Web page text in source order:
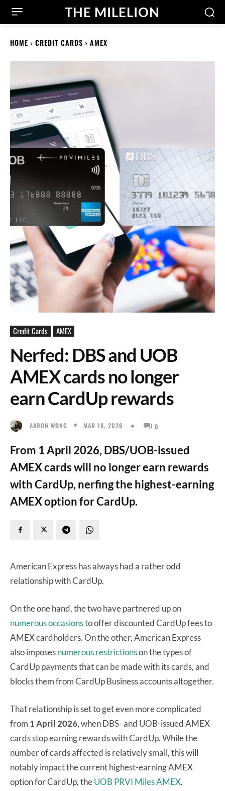
THE MILELION
HOME CREDIT CARDS AMEX
Credit Cards AMEX
Nerfed: DBS and UOB
AMEX cards no longer
earn CardUp rewards
AARON WONG MAR 18, 2026 0
From 1 April 2026, DBS/UOB-issued
AMEX cards will no longer earn rewards
with CardUp, nerfing the highest-earning
AMEX option for CardUp.
American Express has always had a rather odd
relationship with CardUp.
On the one hand, the two have partnered up on
numerous occasionsto offer discounted CardUp fees to
AMEX cardholders. On the other, American Express
also imposesnumerous restrictionson the types of
CardUp payments that can be made with its cards, and
blocks them from CardUp Business accounts altogether.
That relationship is set to get even more complicated
from 1 April 2026,when DBS- and UOB-issued AMEX
cards stop earning rewards with CardUp. While the
number of cards affected is relatively small, this will
notably impact the current highest-earning AMEX
option for CardUp, theUOB PRVI Miles AMEX.